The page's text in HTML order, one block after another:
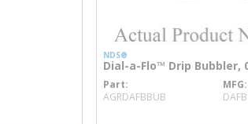
NDS®
Dial-a-Flo™ Drip Bubbler,
Part
AGRDAFBBUBmore info
MFG